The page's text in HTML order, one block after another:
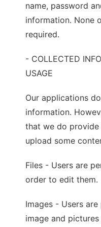
name, password
information. None
required.
- COLLECTED
USAGE
Our applications
information.
that we do
upload some
Files - Users are
order to edit them.
Images - Users
image and